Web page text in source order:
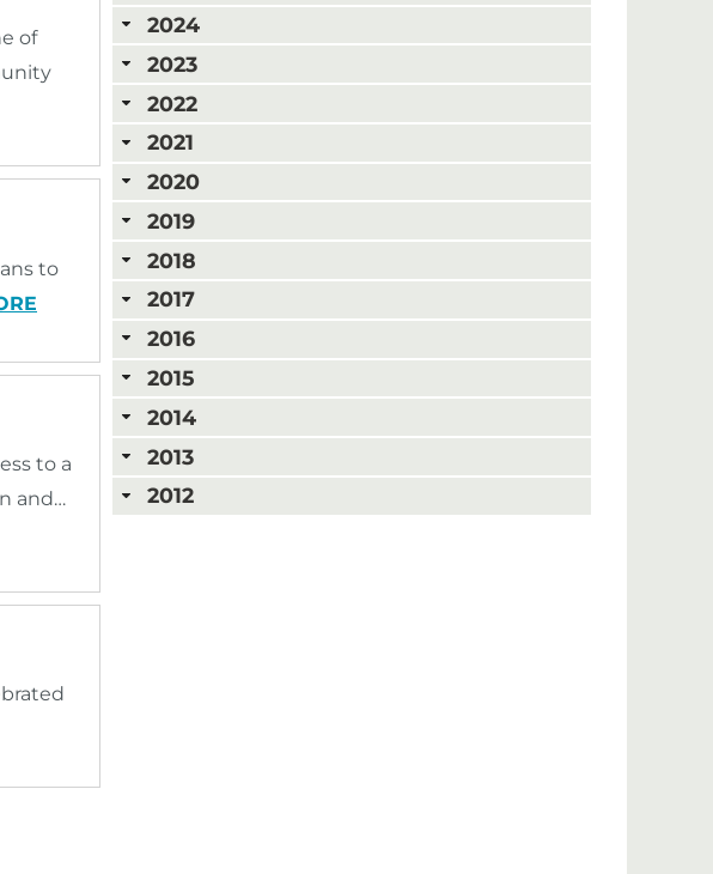
of
to
to a
and…
2024
2023
2022
2021
2020
2019
2018
2017
2016
2015
2014
2013
2012